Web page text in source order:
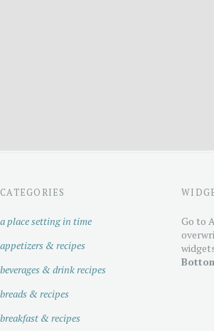
CATEGORIES
a place setting in time
appetizers & recipes
beverages & drink recipes
breads & recipes
breakfast & recipes
Go to